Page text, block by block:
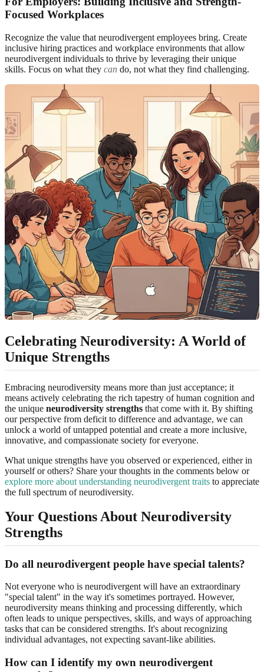
Focused Workplaces
Recognize the value that neurodivergent employees bring. Create
inclusive hiring practices and workplace environments that allow
neurodivergent individuals to thrive by leveraging their unique
skills. Focus on what they can do, not what they find challenging.
Celebrating Neurodiversity: A World of
Unique Strengths
Embracing neurodiversity means more than just acceptance; it
means actively celebrating the rich tapestry of human cognition and
the unique neurodiversity strengths that come with it. By shifting
our perspective from deficit to difference and advantage, we can
unlock a world of untapped potential and create a more inclusive,
innovative, and compassionate society for everyone.
What unique strengths have you observed or experienced, either in
yourself or others? Share your thoughts in the comments below or
explore more about understanding neurodivergent traits to appreciate
the full spectrum of neurodiversity.
Your Questions About Neurodiversity
Strengths
Do all neurodivergent people have special talents?
Not everyone who is neurodivergent will have an extraordinary
"special talent" in the way it's sometimes portrayed. However,
neurodiversity means thinking and processing differently, which
often leads to unique perspectives, skills, and ways of approaching
tasks that can be considered strengths. It's about recognizing
individual advantages, not expecting savant-like abilities.
How can I identify my own neurodivergent